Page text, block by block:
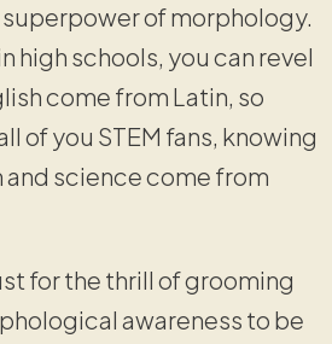
of morphology.
high schools, you can revel
come from Latin, so
of you STEM fans, knowing
and science come from
for the thrill of grooming
awareness to be